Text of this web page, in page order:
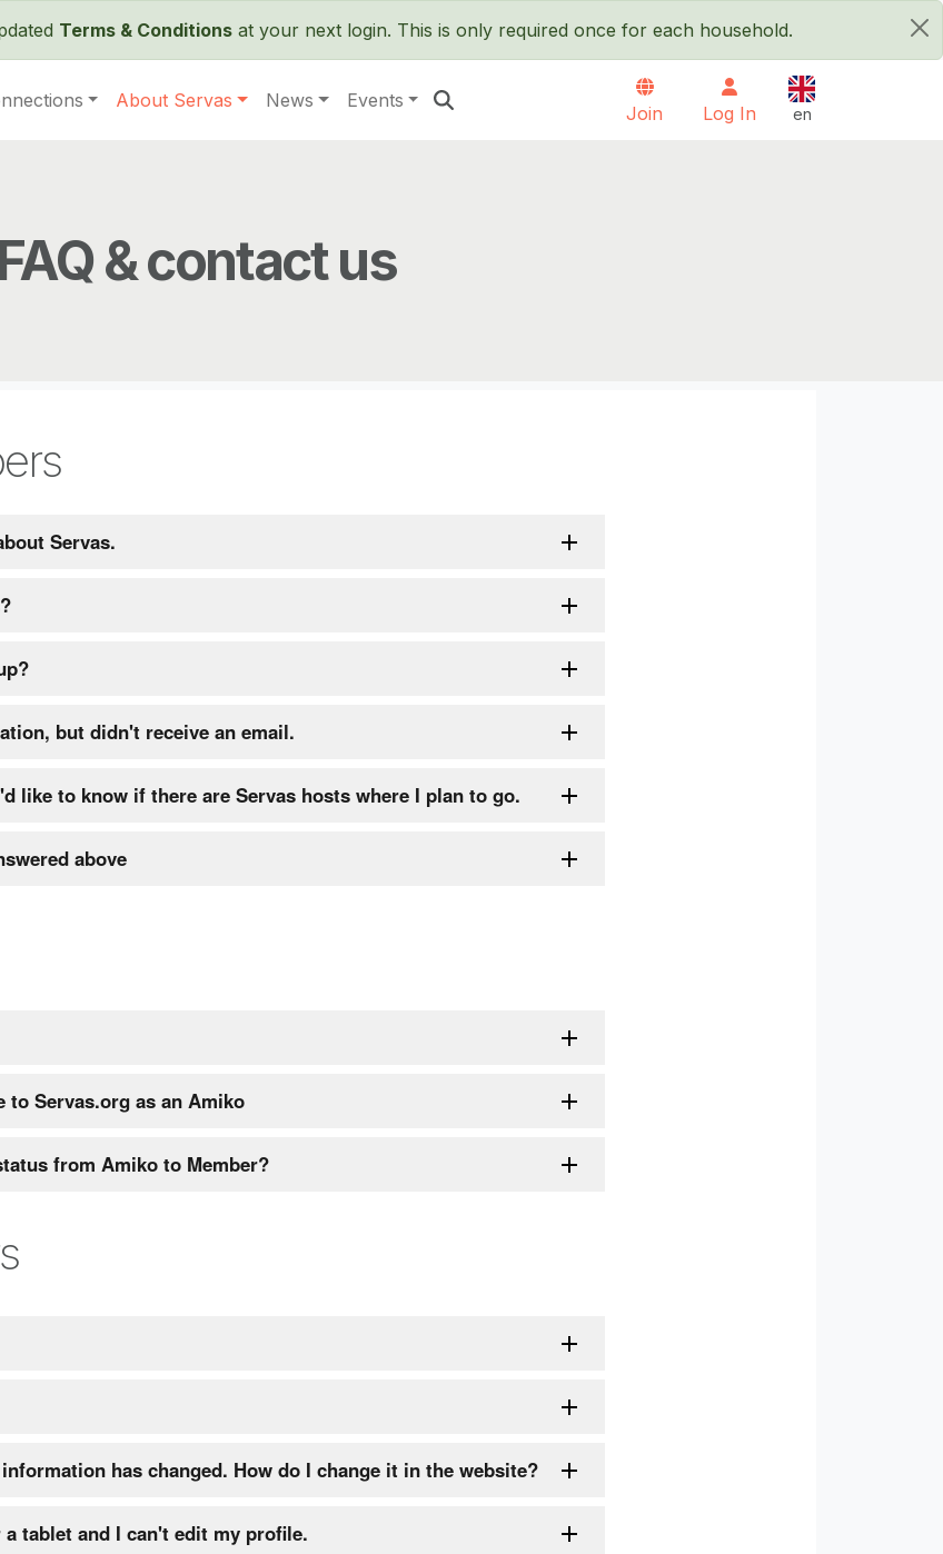
Skip to main content
×
Terms & Conditionsat your next login. This is only required once for each household.
About Servas News Events
Join Log In en
English
FAQ & contact us
Servas.
but didn't receive an email.
like to know if there are Servas hosts where I plan to go.
above
to Servas.org as an Amiko
from Amiko to Member?
has changed. How do I change it in the website?
tablet and I can't edit my profile.